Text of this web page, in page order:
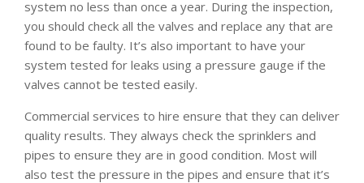
system no less than once a year. During the inspection,
you should check all the valves and replace any that are
found to be faulty. It’s also important to have your
system tested for leaks using a pressure gauge if the
valves cannot be tested easily.
Commercial services to hire ensure that they can deliver
quality results. They always check the sprinklers and
pipes to ensure they are in good condition. Most will
also test the pressure in the pipes and ensure that it’s